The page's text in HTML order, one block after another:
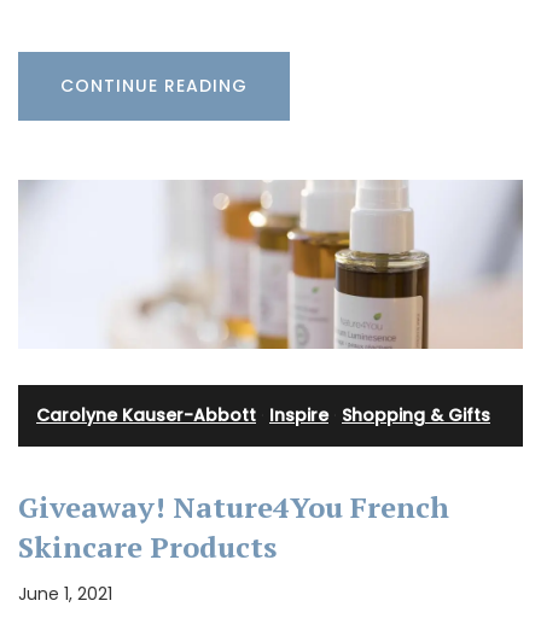
CONTINUE READING
Carolyne Kauser-Abbott Inspire· Shopping & Gifts
Giveaway! Nature4You French
Skincare Products
June 1, 2021